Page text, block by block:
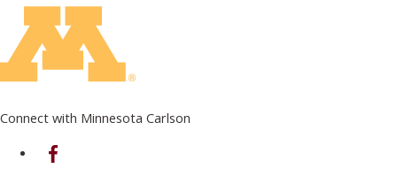
Connect with Minnesota Carlson
on Facebook